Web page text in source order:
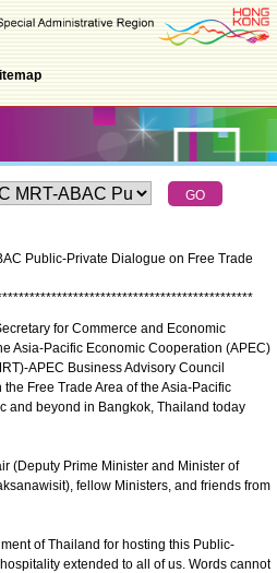
Public-Private Dialogue on Free Trade
**********************************************
for Commerce and Economic
Asia-Pacific Economic Cooperation (APEC)
APEC Business Advisory Council
Free Trade Area of the Asia-Pacific
and beyond in Bangkok, Thailand today
(Deputy Prime Minister and Minister of
fellow Ministers, and friends from
of Thailand for hosting this Public-
extended to all of us. Words cannot